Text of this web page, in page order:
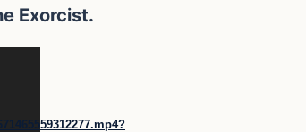
Exorcist.